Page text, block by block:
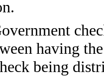
having
being